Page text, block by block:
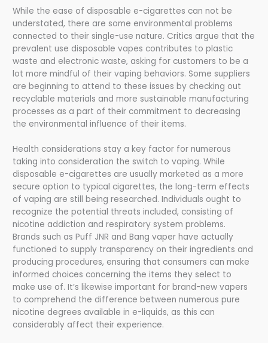
While the ease of disposable e-cigarettes can not be
understated, there are some environmental problems
connected to their single-use nature. Critics argue that the
prevalent use disposable vapes contributes to plastic
waste and electronic waste, asking for customers to be a
lot more mindful of their vaping behaviors. Some suppliers
are beginning to attend to these issues by checking out
recyclable materials and more sustainable manufacturing
processes as a part of their commitment to decreasing
the environmental influence of their items.
Health considerations stay a key factor for numerous
taking into consideration the switch to vaping. While
disposable e-cigarettes are usually marketed as a more
secure option to typical cigarettes, the long-term effects
of vaping are still being researched. Individuals ought to
recognize the potential threats included, consisting of
nicotine addiction and respiratory system problems.
Brands such as Puff JNR and Bang vaper have actually
functioned to supply transparency on their ingredients and
producing procedures, ensuring that consumers can make
informed choices concerning the items they select to
make use of. It’s likewise important for brand-new vapers
to comprehend the difference between numerous pure
nicotine degrees available in e-liquids, as this can
considerably affect their experience.